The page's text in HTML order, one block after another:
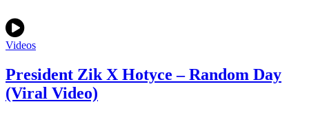
Videos
President Zik X Hotyce – Random Day
(Viral Video)